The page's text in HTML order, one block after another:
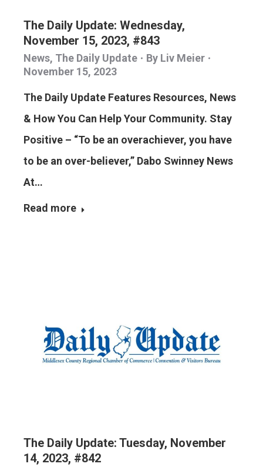
The Daily Update: Wednesday,
November 15, 2023, #843
News, The Daily Update By Liv Meier
November 15, 2023
The Daily Update Features Resources, News
& How You Can Help Your Community. Stay
Positive – “To be an overachiever, you have
to be an over-believer,” Dabo Swinney News
At…
Read more
The Daily Update: Tuesday, November
14, 2023, #842